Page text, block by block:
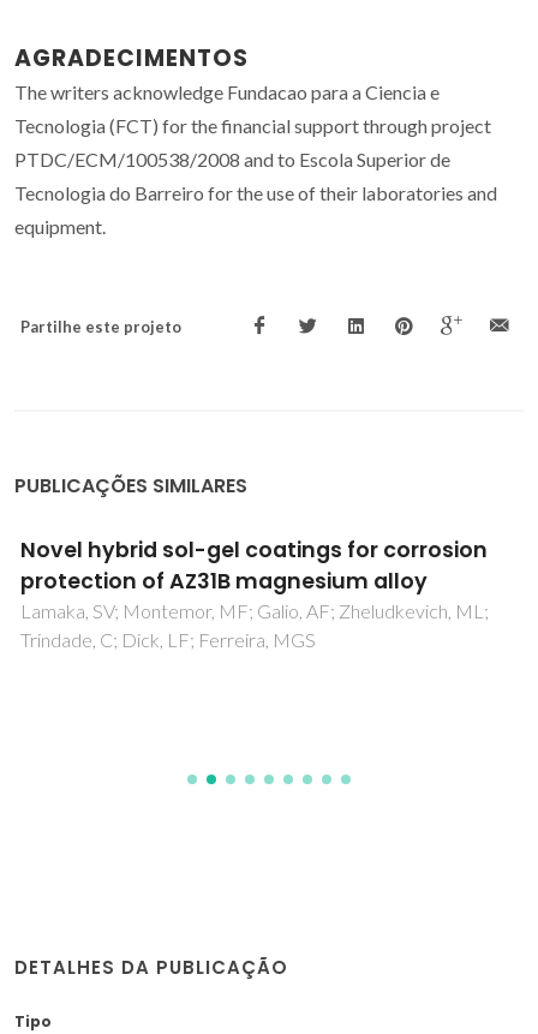
AGRADECIMENTOS
The writers acknowledge Fundacao para a Ciencia e
Tecnologia (FCT) for the financial support through project
PTDC/ECM/100538/2008 and to Escola Superior de
Tecnologia do Barreiro for the use of their laboratories and
equipment.
Partilhe este projeto
PUBLICAÇÕES SIMILARES
Novel hybrid sol-gel coatings for corrosion
protection of AZ31B magnesium alloy
Lamaka, SV; Montemor, MF; Galio, AF; Zheludkevich, ML;
Trindade, C; Dick, LF; Ferreira, MGS
DETALHES DA PUBLICAÇÃO
Tipo